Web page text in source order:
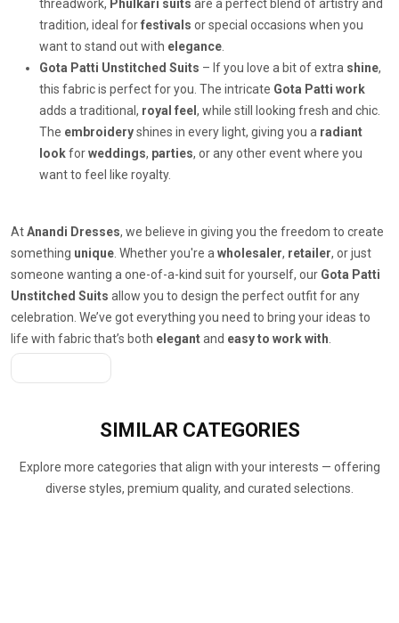
threadwork, Phulkari suits are a perfect blend of artistry and
tradition, ideal forfestivals or special occasions when you
want to stand out with elegance.
Gota Patti Unstitched Suits – If you love a bit of extra shine,
this fabric is perfect for you. The intricate Gota Patti work
adds a traditional, royal feel , while still looking fresh and chic.
The embroideryshines in every light, giving you a radiant
lookforweddings, parties, or any other event where you
want to feel like royalty.
AtAnandi Dresses, we believe in giving you the freedom to create
something unique. Whether you're awholesaler, retailer, or just
someone wanting a one-of-a-kind suit for yourself, our Gota Patti
Unstitched Suits allow you to design the perfect outfit for any
celebration. We’ve got everything you need to bring your ideas to
life with fabric that’s both elegantand easy to work with.
SIMILAR CATEGORIES
Explore more categories that align with your interests — offering
diverse styles, premium quality, and curated selections.